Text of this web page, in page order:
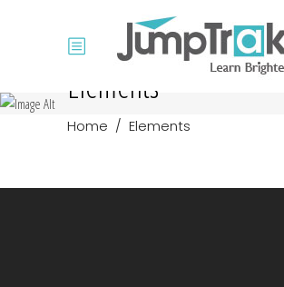
Elements
Home / Elements